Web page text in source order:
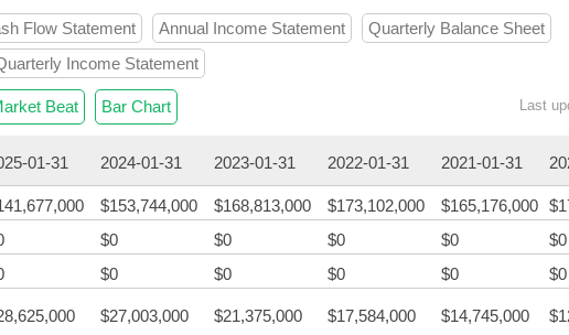
Flow Statement Annual Income Statement
Quarterly Balance Sheet
Income Statement
Beat Bar Chart Last
01-31 2024-01-31 2023-01-31 2022-01-31 2021-01-31
$153,744,000 $168,813,000 $173,102,000 $165,176,000
$0 $0 $0 $0 $0
$0 $0 $0 $0 $0
$27,003,000 $21,375,000 $17,584,000 $14,745,000